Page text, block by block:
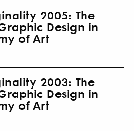
2005: The
Design in
of Art
2003: The
Design in
of Art